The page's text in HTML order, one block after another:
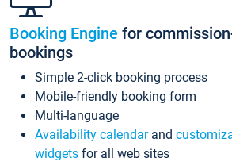
Booking Engine for
bookings
Simple 2-click booking process
Mobile-friendly booking form
Multi-language
Availability calendarand
widgets for all web sites